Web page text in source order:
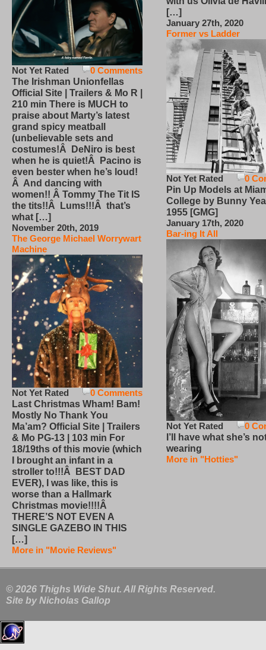
0 Comments
Not Yet Rated
The Irishman Unionfellas
Official Site | Trailers & Mo R |
210 min There is MUCH to
praise about Marty’s latest
grand spicy meatball
(unbelievable sets and
costumes!Â DeNiro is best
when he is quiet!Â Pacino is
even bester when he’s loud!
Â And dancing with
women!! Â Tommy The Tit IS
the tits!!Â Lums!!!Â that’s
what […]
November 20th, 2019
The George Michael Worrywart
Machine
0 Comments
Not Yet Rated
Last Christmas Wham! Bam!
Mostly No Thank You
Ma’am? Official Site | Trailers
& Mo PG-13 | 103 min For
18/19ths of this movie (which
I brought an infant in a
stroller to!!!Â BEST DAD
EVER), I was like, this is
worse than a Hallmark
Christmas movie!!!!Â
THERE’S NOT EVEN A
SINGLE GAZEBO IN THIS
[…]
More in "Movie Reviews"
[…]
January 27th, 2020
Former vs Ladder
0
Not Yet Rated
Pin Up Models at
College by Bunny
1955 [GMG]
January 17th, 2020
Bar-ing It All
0
Not Yet Rated
I’ll have what she’s
wearing
More in "Hotties"
© 2026 Thighs Wide Shut. All Rights Reserved.
Site by Nicholas Gallop